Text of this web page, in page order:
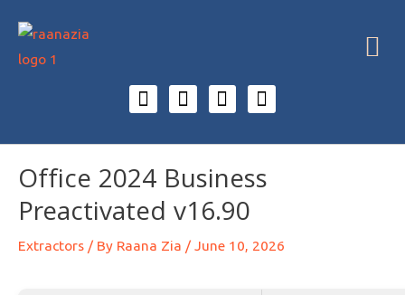
Office 2024 Business
Preactivated v16.90
Extractors / By Raana Zia /June 10, 2026